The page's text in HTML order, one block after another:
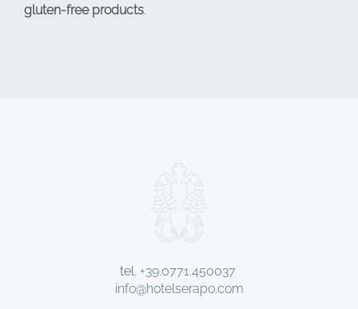
gluten-free products.
tel. +39.0771.450037
info@hotelserapo.com